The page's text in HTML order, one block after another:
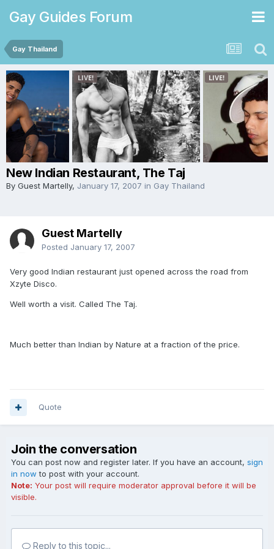
Gay Guides Forum
Gay Thailand
New Indian Restaurant, The Taj
By Guest Martelly, January 17, 2007 in Gay Thailand
Guest Martelly
Posted January 17, 2007
Very good Indian restaurant just opened across the road from
Xzyte Disco.
Well worth a visit. Called The Taj.
Much better than Indian by Nature at a fraction of the price.
Quote
Join the conversation
You can post now and register later. If you have an account, sign
in now to post with your account.
Note: Your post will require moderator approval before it will be
visible.
Reply to this topic...